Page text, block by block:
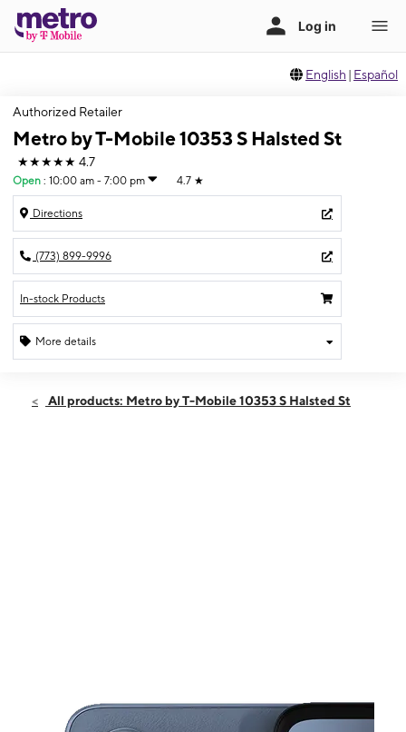
English | Español
Authorized Retailer
Metro by T-Mobile 10353 S Halsted St
★★★★★ 4.7
Open : 10:00 am - 7:00 pm 4.7 ★
Directions
(773) 899-9996
In-stock Products
More details
Thurs:10:00 am - 7:00 pm
All products: Metro by T-Mobile 10353 S Halsted St